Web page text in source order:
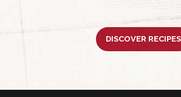
DISCOVER RECIPES